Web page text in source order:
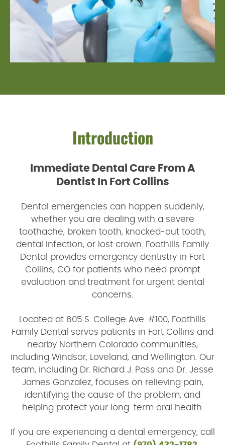
Introduction
Immediate Dental Care From A
Dentist In Fort Collins
Dental emergencies can happen suddenly,
whether you are dealing with a severe
toothache, broken tooth, knocked-out tooth,
dental infection, or lost crown. Foothills Family
Dental provides emergency dentistry in Fort
Collins, CO for patients who need prompt
evaluation and treatment for urgent dental
concerns.
Located at 605 S. College Ave. #100, Foothills
Family Dental serves patients in Fort Collins and
nearby Northern Colorado communities,
including Windsor, Loveland, and Wellington. Our
team, including Dr. Richard J. Pass and Dr. Jesse
James Gonzalez, focuses on relieving pain,
identifying the cause of the problem, and
helping protect your long-term oral health.
If you are experiencing a dental emergency, call